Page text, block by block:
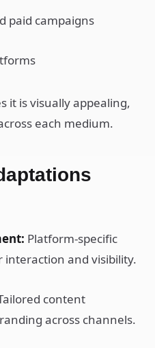
paid campaigns
it is visually appealing,
each medium.
Platform-specific
and visibility.
content
across channels.